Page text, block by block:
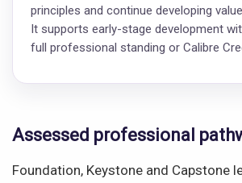
principles and continue developing
It supports early-stage development
full professional standing or Calibre
Assessed professional
Foundation, Keystone and Capstone